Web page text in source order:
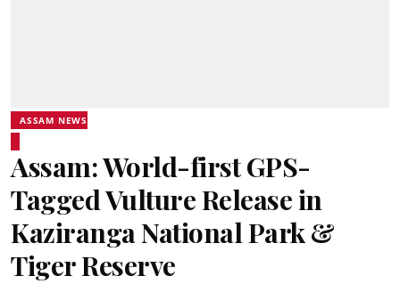
ASSAM NEWS
Assam: World-first GPS-
Tagged Vulture Release in
Kaziranga National Park &
Tiger Reserve